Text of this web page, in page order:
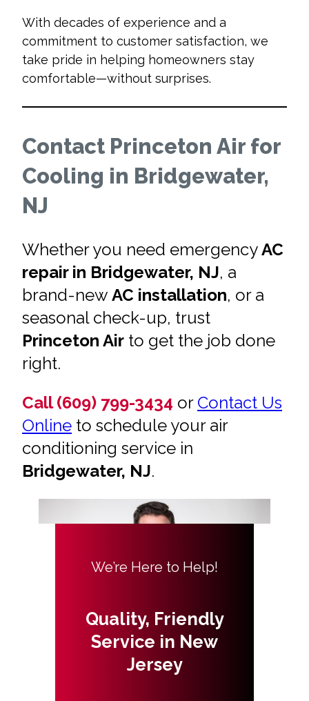
With decades of experience and a
commitment to customer satisfaction, we
take pride in helping homeowners stay
comfortable—without surprises.
Contact Princeton Air for
Cooling in Bridgewater,
NJ
Whether you need emergencyAC
repair in Bridgewater, NJ, a
brand-new AC installation, or a
seasonal check-up, trust
Princeton Air to get the job done
right.
Call (609) 799-3434 or Contact Us
Online to schedule your air
conditioning service in
Bridgewater, NJ.
We’re Here to Help!
Quality, Friendly
Service in New
Jersey